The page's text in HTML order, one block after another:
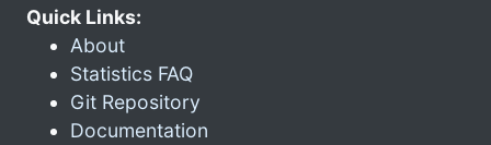
Quick Links:
About
Statistics FAQ
Git Repository
Documentation